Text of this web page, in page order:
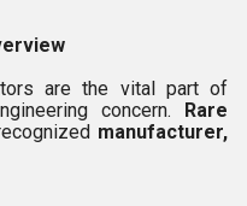
are the vital part of
concern. Rare
manufacturer,